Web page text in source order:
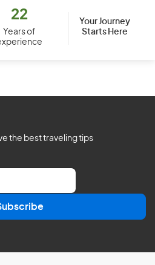
22
Years of
Your Journey
Starts Here
the best traveling tips